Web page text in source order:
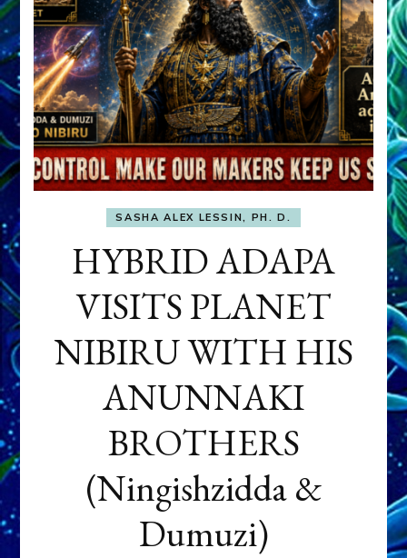
SASHA ALEX LESSIN, PH. D.
HYBRID ADAPA
VISITS PLANET
NIBIRU WITH HIS
ANUNNAKI
BROTHERS
(Ningishzidda &
Dumuzi)